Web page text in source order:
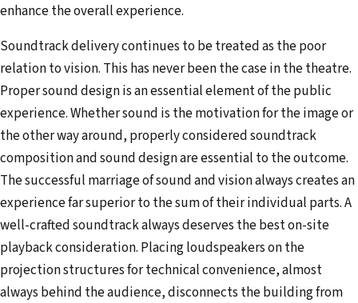
enhance the overall experience.
Soundtrack delivery continues to be treated as the poor
relation to vision. This has never been the case in the theatre.
Proper sound design is an essential element of the public
experience. Whether sound is the motivation for the image or
the other way around, properly considered soundtrack
composition and sound design are essential to the outcome.
The successful marriage of sound and vision always creates an
experience far superior to the sum of their individual parts. A
well-crafted soundtrack always deserves the best on-site
playback consideration. Placing loudspeakers on the
projection structures for technical convenience, almost
always behind the audience, disconnects the building from